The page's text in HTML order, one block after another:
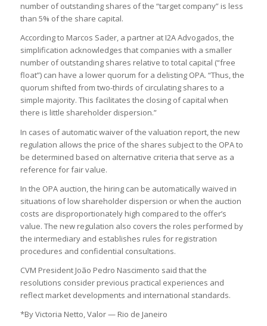
number of outstanding shares of the “target company” is less
than 5% of the share capital.
According to Marcos Sader, a partner at I2A Advogados, the
simplification acknowledges that companies with a smaller
number of outstanding shares relative to total capital (“free
float”) can have a lower quorum for a delisting OPA. “Thus, the
quorum shifted from two-thirds of circulating shares to a
simple majority. This facilitates the closing of capital when
there is little shareholder dispersion.”
In cases of automatic waiver of the valuation report, the new
regulation allows the price of the shares subject to the OPA to
be determined based on alternative criteria that serve as a
reference for fair value.
In the OPA auction, the hiring can be automatically waived in
situations of low shareholder dispersion or when the auction
costs are disproportionately high compared to the offer’s
value. The new regulation also covers the roles performed by
the intermediary and establishes rules for registration
procedures and confidential consultations.
CVM President João Pedro Nascimento said that the
resolutions consider previous practical experiences and
reflect market developments and international standards.
*By Victoria Netto, Valor — Rio de Janeiro